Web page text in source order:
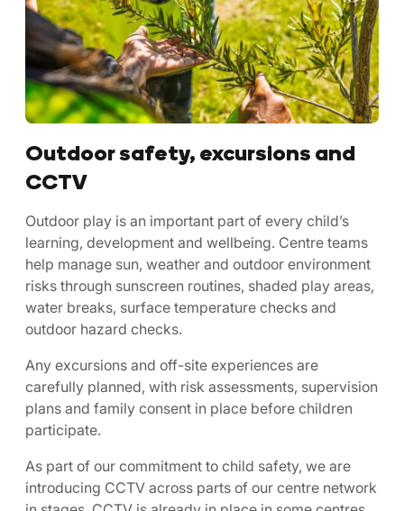
Outdoor safety, excursions and
CCTV
Outdoor play is an important part of every child’s
learning, development and wellbeing. Centre teams
help manage sun, weather and outdoor environment
risks through sunscreen routines, shaded play areas,
water breaks, surface temperature checks and
outdoor hazard checks.
Any excursions and off-site experiences are
carefully planned, with risk assessments, supervision
plans and family consent in place before children
participate.
As part of our commitment to child safety, we are
introducing CCTV across parts of our centre network